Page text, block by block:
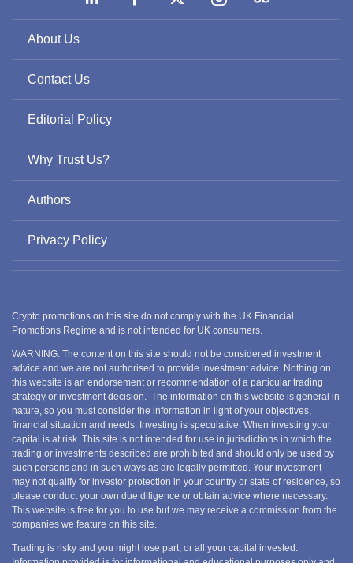
About Us
Contact Us
Editorial Policy
Why Trust Us?
Authors
Privacy Policy
Crypto promotions on this site do not comply with the UK Financial
Promotions Regime and is not intended for UK consumers.
WARNING: The content on this site should not be considered investment
advice and we are not authorised to provide investment advice. Nothing on
this website is an endorsement or recommendation of a particular trading
strategy or investment decision. The information on this website is general in
nature, so you must consider the information in light of your objectives,
financial situation and needs. Investing is speculative. When investing your
capital is at risk. This site is not intended for use in jurisdictions in which the
trading or investments described are prohibited and should only be used by
such persons and in such ways as are legally permitted. Your investment
may not qualify for investor protection in your country or state of residence, so
please conduct your own due diligence or obtain advice where necessary.
This website is free for you to use but we may receive a commission from the
companies we feature on this site.
Trading is risky and you might lose part, or all your capital invested.